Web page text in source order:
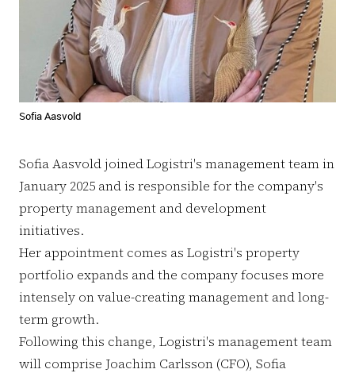
Sofia Aasvold
Sofia Aasvold joined Logistri's management team in
January 2025 and is responsible for the company's
property management and development
initiatives.
Her appointment comes as Logistri's property
portfolio expands and the company focuses more
intensely on value-creating management and long-
term growth.
Following this change, Logistri's management team
will comprise Joachim Carlsson (CFO), Sofia